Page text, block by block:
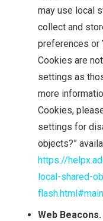
may use local
collect and
preferences or
Cookies are
settings as
more
Cookies,
settings for
objects?”
https://
local-shared-
Web Beacons.